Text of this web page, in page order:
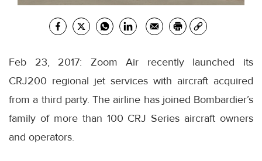
Feb 23, 2017: Zoom Air recently launched its
CRJ200 regional jet services with aircraft acquired
from a third party. The airline has joined Bombardier’s
family of more than 100 CRJ Series aircraft owners
and operators.